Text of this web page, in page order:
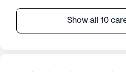
Show all 10